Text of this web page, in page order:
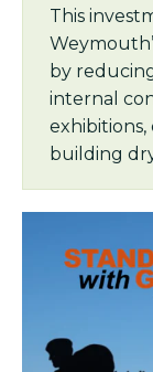
This
by
internal
exhibitions,
building